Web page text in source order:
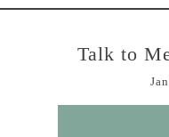
Talk to